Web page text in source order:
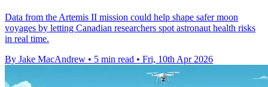
Data from the Artemis II mission could help shape safer moon
voyages by letting Canadian researchers spot astronaut health risks
in real time.
By Jake MacAndrew • 5 min read • Fri, 10th Apr 2026